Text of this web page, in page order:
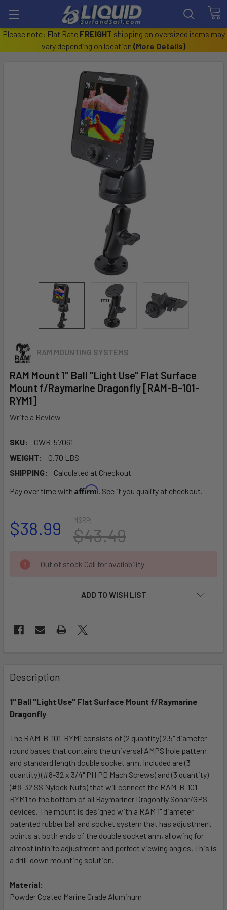
Please note: Flat Rate FREIGHT shipping on oversized items may
vary depending on location (More Details)
RAM MOUNTING SYSTEMS
RAM Mount 1" Ball "Light Use" Flat Surface
Mount f/Raymarine Dragonfly [RAM-B-101-
RYM1]
Write a Review
SKU:
CWR-57061
WEIGHT:
0.70 LBS
SHIPPING:
Calculated at Checkout
Pay over time with Affirm. See if you qualify at checkout.
MSRP:
$43.49
$38.99
CURRENT
STOCK:
Out of stock Call for availability
ADD TO WISH LIST
BOUGHT
TOGETHER:
SELECT
ADD
TO CART
Description
1" Ball "Light Use" Flat Surface Mount f/Raymarine
Dragonfly
The RAM-B-101-RYM1 consists of (2 quantity) 2.5" diameter
round bases that contains the universal AMPS hole pattern
and standard length double socket arm. Included are (3
quantity) (#8-32 x 3/4" PH PD Mach Screws) and (3 quantity)
(#8-32 SS Nylock Nuts) that will connect the RAM-B-101-
RYM1 to the bottom of all Raymariner Dragonfly Sonar/GPS
devices. The mount is designed with a RAM 1" diameter
patented rubber ball and socket system that has adjustment
points at both ends of the double socket arm, allowing for
almost infinite adjustment and perfect viewing angles. This is
a drill-down mounting solution.
Material:
Powder Coated Marine Grade Aluminum